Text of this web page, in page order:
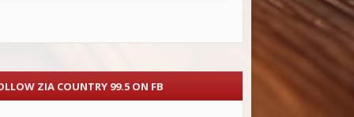
ZIA COUNTRY 99.5 ON FB